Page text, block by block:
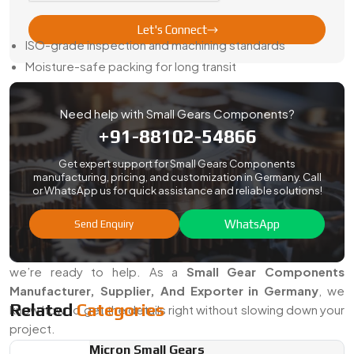
Here’s How We Keep It Easy:
ISO-grade inspection and machining standards
Moisture-safe packing for long transit
Sample approval before full runs
Full paperwork—traceability, certs, and reports included
Steady updates and honest timelines
When you order from us, your gears show up ready to fit—
not just ready to sort.
Searching For The Best Small Gears
Components In Germany?
If your work depends on precise motion in a tight space,
we’re ready to help. As a Small Gear Components
Manufacturer, Supplier, And Exporter in Germany , we
know how to get the details right without slowing down your
project.
Let's Connect
Need help with Small Gears Components?
+91-88102-54866
Get expert support for Small Gears Components
manufacturing, pricing, and customization in Germany. Call
or WhatsApp us for quick assistance and reliable solutions!
Send Enquiry WhatsApp
RelatedCategories
Micron Small Gears